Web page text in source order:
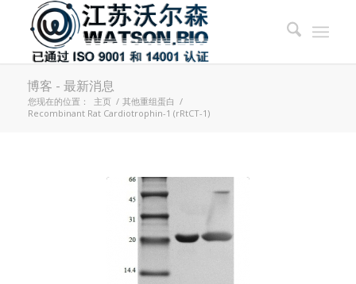
博客 - 最新消息
您现在的位置： 主页 / 其他重组蛋白 /
Recombinant Rat Cardiotrophin-1 (rRtCT-1)